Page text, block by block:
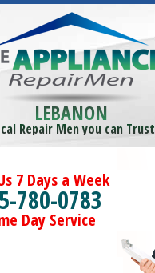
LEBANON
Repair Men you can Trust
7 Days a Week
780-0783
Day Service